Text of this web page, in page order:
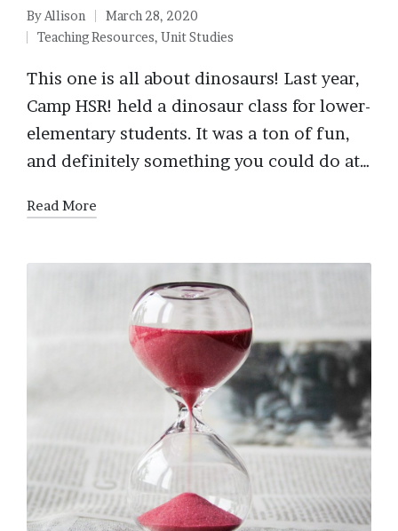
Posted
by
ByAllison March 28, 2020
Posted
Teaching Resources, Unit Studies
This one is all about dinosaurs! Last year,
Camp HSR! held a dinosaur class for lower-
elementary students. It was a ton of fun,
and definitely something you could do at…
Read More